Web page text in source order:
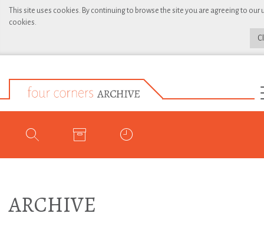
This site uses cookies. By continuing to browse the site you are agreeing to our
cookies.
ARCHIVE